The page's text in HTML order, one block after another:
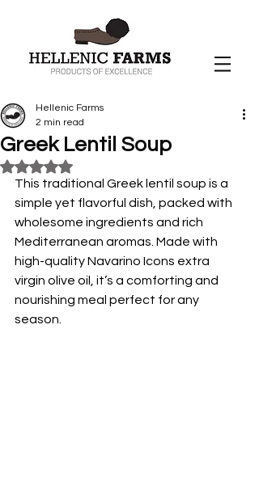
Greek Lentil Soup
Hellenic Farms
2 min read
Rated NaN out of 5 stars.
This traditional Greek lentil soup is a
simple yet flavorful dish, packed with
wholesome ingredients and rich
Mediterranean aromas. Made with
high-quality Navarino Icons extra
virgin olive oil, it’s a comforting and
nourishing meal perfect for any
season.